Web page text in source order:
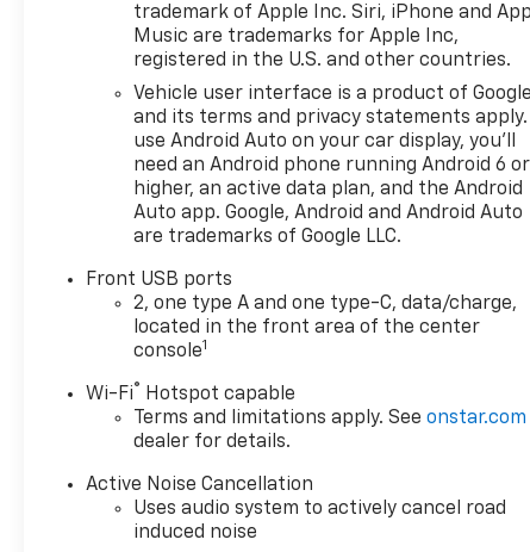
trademark of Apple Inc. Siri, iPhone and
Music are trademarks for Apple Inc,
registered in the U.S. and other countries.
Vehicle user interface is a product of Google
and its terms and privacy statements apply.
use Android Auto on your car display, you'll
need an Android phone running Android 6 or
higher, an active data plan, and the Android
Auto app. Google, Android and Android Auto
are trademarks of Google LLC.
Front USB ports
2, one type A and one type-C, data/charge,
located in the front area of the center
console1
Wi-Fi®
Hotspot capable
Terms and limitations apply. Seeonstar.com
dealer for details.
Active Noise Cancellation
Uses audio system to actively cancel road
induced noise